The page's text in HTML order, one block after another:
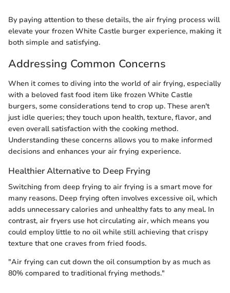
By paying attention to these details, the air frying process will
elevate your frozen White Castle burger experience, making it
both simple and satisfying.
Addressing Common Concerns
When it comes to diving into the world of air frying, especially
with a beloved fast food item like frozen White Castle
burgers, some considerations tend to crop up. These aren't
just idle queries; they touch upon health, texture, flavor, and
even overall satisfaction with the cooking method.
Understanding these concerns allows you to make informed
decisions and enhances your air frying experience.
Healthier Alternative to Deep Frying
Switching from deep frying to air frying is a smart move for
many reasons. Deep frying often involves excessive oil, which
adds unnecessary calories and unhealthy fats to any meal. In
contrast, air fryers use hot circulating air, which means you
could employ little to no oil while still achieving that crispy
texture that one craves from fried foods.
"Air frying can cut down the oil consumption by as much as
80% compared to traditional frying methods."